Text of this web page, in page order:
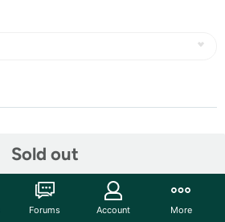
Sold out
Forums Account More